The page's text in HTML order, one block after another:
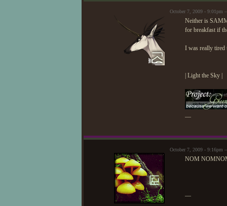
October 7, 2009 - 9:01pm
Neither is
for breakfast if
I was really tired
| Light the Sky |
—
October 7, 2009 - 9:16pm
NOM
—